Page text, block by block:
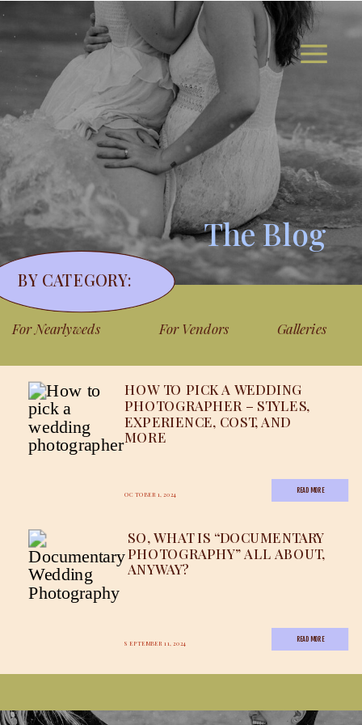
For Nearlyweds For Vendors Galleries
BY CATEGORY:
The Blog
READ MORE
OCTOBER 1, 2024
HOW TO PICK A WEDDING
PHOTOGRAPHER – STYLES,
EXPERIENCE, COST, AND
MORE
READ MORE
SEPTEMBER 11, 2024
SO, WHAT IS “DOCUMENTARY
PHOTOGRAPHY” ALL ABOUT,
ANYWAY?